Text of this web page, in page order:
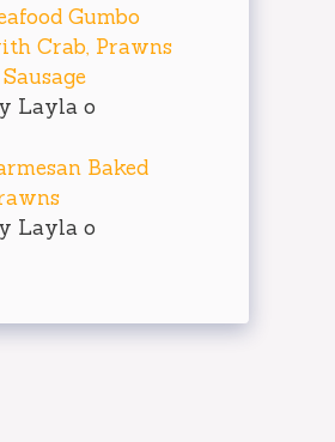
Gumbo
Crab, Prawns
Layla o
Baked
Layla o